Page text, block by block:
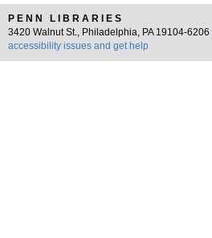
PENN LIBRARIES
3420 Walnut St., Philadelphia, PA 19104-6206 |
accessibility issues and get help